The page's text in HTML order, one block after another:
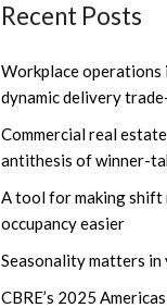
Recent Posts
Workplace operations
dynamic delivery
Commercial real
antithesis of winner-
A tool for making shift
occupancy easier
Seasonality matters in
CBRE’s 2025